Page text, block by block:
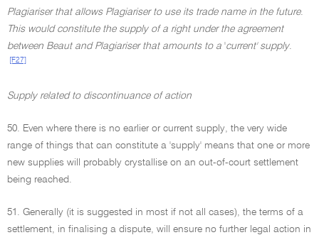
Plagiariser that allows Plagiariser to use its trade name in the future.
This would constitute the supply of a right under the agreement
between Beaut and Plagiariser that amounts to a 'current' supply.
[F27]
Supply related to discontinuance of action
50. Even where there is no earlier or current supply, the very wide
range of things that can constitute a 'supply' means that one or more
new supplies will probably crystallise on an out-of-court settlement
being reached.
51. Generally (it is suggested in most if not all cases), the terms of a
settlement, in finalising a dispute, will ensure no further legal action in